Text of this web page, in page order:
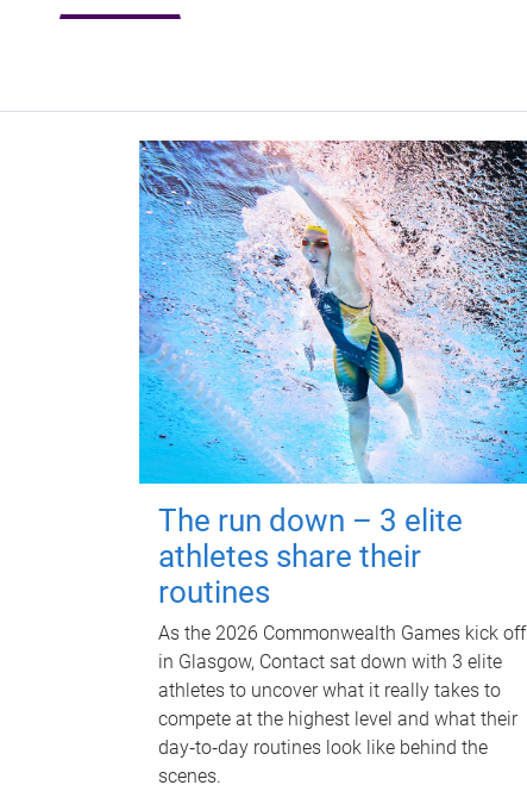
The run down – 3 elite
athletes share their
routines
As the 2026 Commonwealth Games kick off
in Glasgow, Contact sat down with 3 elite
athletes to uncover what it really takes to
compete at the highest level and what their
day‑to‑day routines look like behind the
scenes.